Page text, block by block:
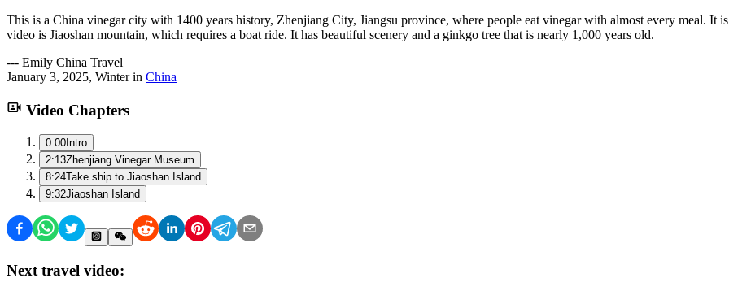
This is a China vinegar city with 1400 years history, Zhenjiang City, Jiangsu province, where people eat vinegar with almost every meal. It
video is Jiaoshan mountain, which requires a boat ride. It has beautiful scenery and a ginkgo tree that is nearly 1,000 years old.
--- Emily China Travel
January 3, 2025, Winterin China
Video Chapters
0:00 Intro
2:13Zhenjiang Vinegar Museum
8:24Take ship to Jiaoshan Island
9:32Jiaoshan Island
Next travel video: